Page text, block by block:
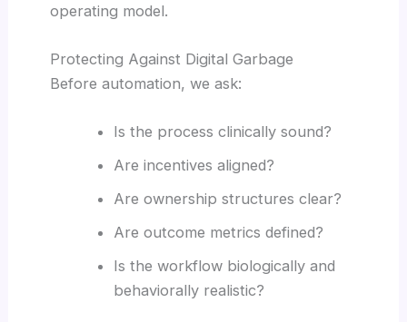
operating model.
Protecting Against Digital Garbage
Before automation, we ask:
Is the process clinically sound?
Are incentives aligned?
Are ownership structures clear?
Are outcome metrics defined?
Is the workflow biologically and
behaviorally realistic?